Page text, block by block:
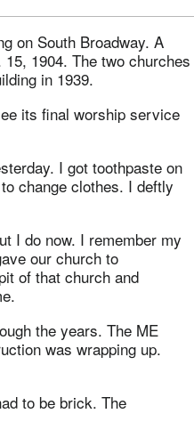
on South Broadway. A
1904. The two churches
in 1939.
its final worship service
I got toothpaste on
change clothes. I deftly
I do now. I remember my
our church to
of that church and
the years. The ME
was wrapping up.
to be brick. The